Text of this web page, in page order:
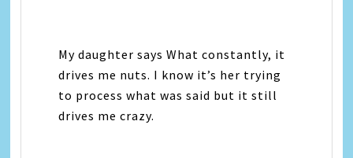
My daughter says What constantly, it
drives me nuts. I know it’s her trying
to process what was said but it still
drives me crazy.